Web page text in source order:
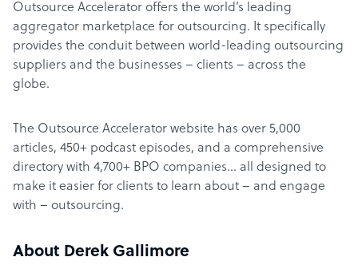
Outsource Accelerator offers the world’s leading
aggregator marketplace for outsourcing. It specifically
provides the conduit between world-leading outsourcing
suppliers and the businesses – clients – across the
globe.
The Outsource Accelerator website has over 5,000
articles, 450+ podcast episodes, and a comprehensive
directory with 4,700+ BPO companies… all designed to
make it easier for clients to learn about – and engage
with – outsourcing.
About Derek Gallimore